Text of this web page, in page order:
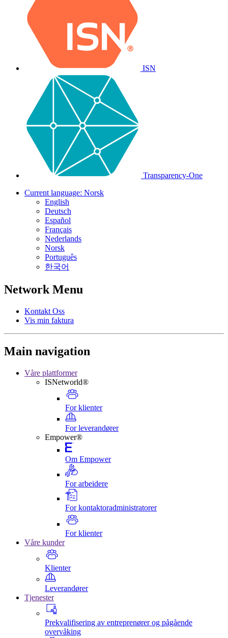
ISN
Transparency-One
Current language: Norsk
English
Deutsch
Español
Français
Nederlands
Norsk
Português
한국어
Network Menu
Kontakt Oss
Vis min faktura
Main navigation
Våre plattformer
ISNetworld®
For klienter
For leverandører
Empower®
Om Empower
For arbeidere
For kontaktoradministratorer
For klienter
Våre kunder
Klienter
Leverandører
Tjenester
Prekvalifisering av entreprenører og pågående
overvåking